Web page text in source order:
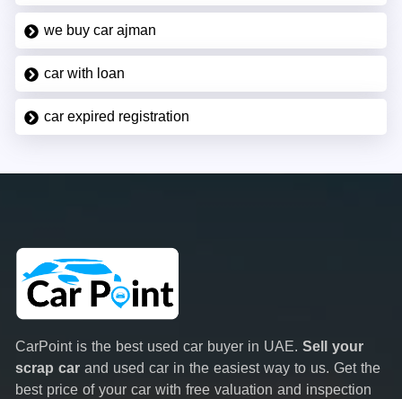
we buy car ajman
car with loan
car expired registration
CarPoint is the best used car buyer in UAE. Sell your
scrap car and used car in the easiest way to us. Get the
best price of your car with free valuation and inspection